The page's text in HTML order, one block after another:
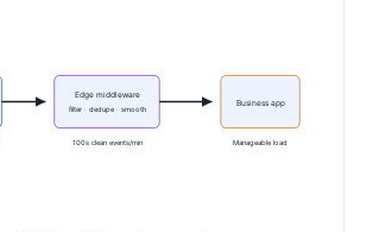
Edge middleware
filter · dedupe · smooth
Business app
100s clean events/min Manageable load